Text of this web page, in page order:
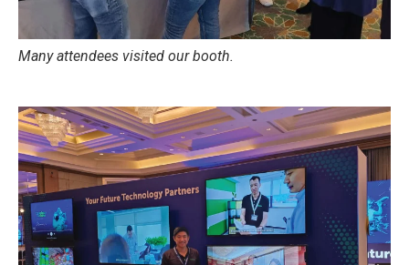
Many attendees visited our booth.